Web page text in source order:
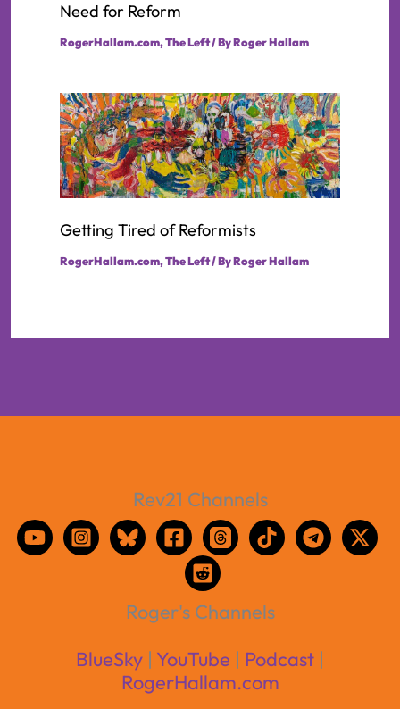
Need for Reform
RogerHallam.com,The Left/ ByRoger Hallam
Getting Tired of Reformists
RogerHallam.com,The Left/ ByRoger Hallam
Rev21 Channels
Roger's Channels
BlueSky | YouTube | Podcast |
RogerHallam.com